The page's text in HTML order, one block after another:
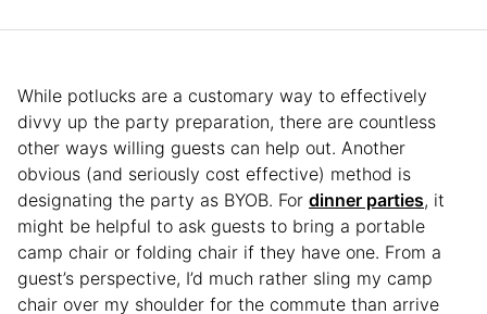
While potlucks are a customary way to effectively
divvy up the party preparation, there are countless
other ways willing guests can help out. Another
obvious (and seriously cost effective) method is
designating the party as BYOB. For dinner parties, it
might be helpful to ask guests to bring a portable
camp chair or folding chair if they have one. From a
guest’s perspective, I’d much rather sling my camp
chair over my shoulder for the commute than arrive